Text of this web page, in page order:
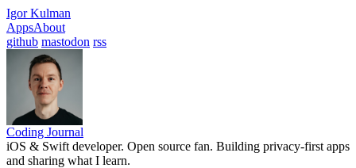
Igor Kulman
AppsAbout
github mastodon rss
Coding Journal
iOS & Swift developer. Open source fan. Building privacy-first apps
and sharing what I learn.